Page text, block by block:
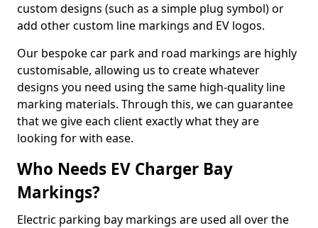
custom designs (such as a simple plug symbol) or
add other custom line markings and EV logos.
Our bespoke car park and road markings are highly
customisable, allowing us to create whatever
designs you need using the same high-quality line
marking materials. Through this, we can guarantee
that we give each client exactly what they are
looking for with ease.
Who Needs EV Charger Bay
Markings?
Electric parking bay markings are used all over the